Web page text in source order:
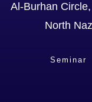
Al-Burhan
North
Seminar